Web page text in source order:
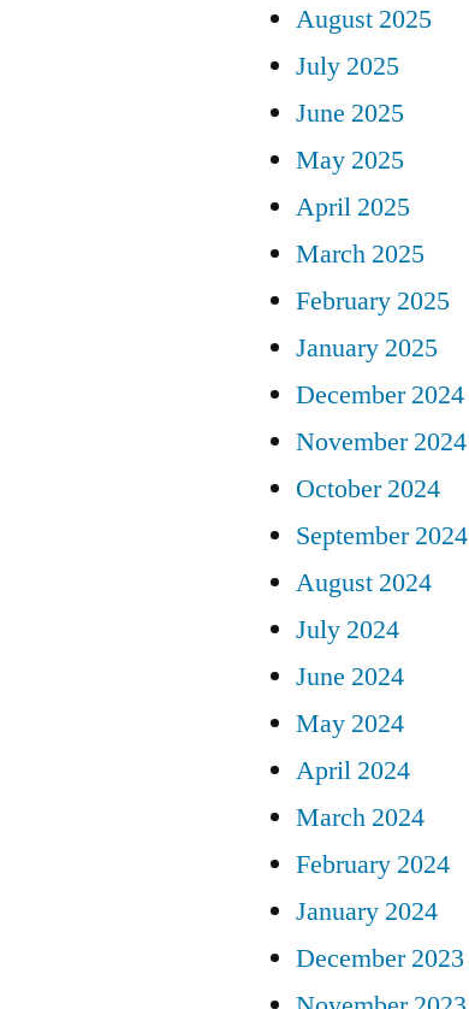
August 2025
July 2025
June 2025
May 2025
April 2025
March 2025
February 2025
January 2025
December 2024
November 2024
October 2024
September 2024
August 2024
July 2024
June 2024
May 2024
April 2024
March 2024
February 2024
January 2024
December 2023